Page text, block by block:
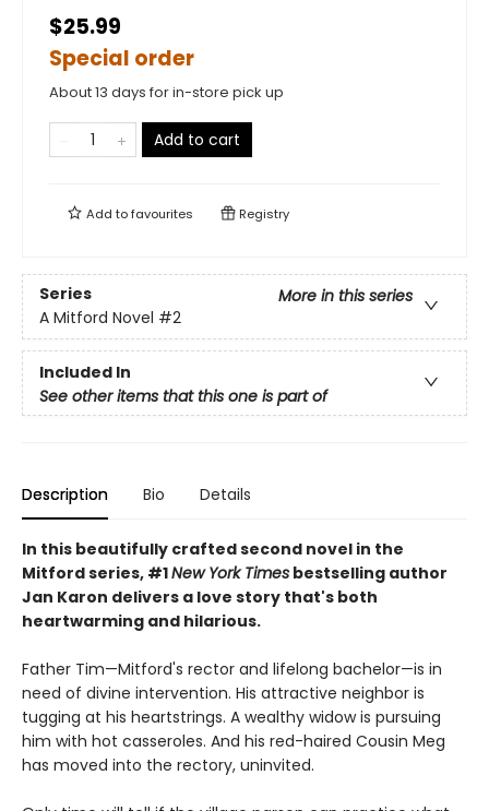
$25.99
Special order
About 13 days for in-store pick up
Add to cart
Add tofavourites Registry
Series
More in this series
A Mitford Novel #2
Included In
See other items that this one is part of
Description Bio Details
In this beautifully crafted second novel in the
Mitford series, #1New York Times bestselling author
Jan Karon delivers a love story that's both
heartwarming and hilarious.
Father Tim—Mitford's rector and lifelong bachelor—is in
need of divine intervention. His attractive neighbor is
tugging at his heartstrings. A wealthy widow is pursuing
him with hot casseroles. And his red-haired Cousin Meg
has moved into the rectory, uninvited.